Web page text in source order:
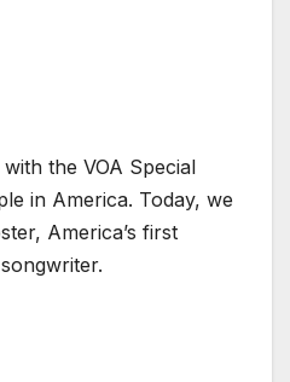
the VOA Special
in America. Today, we
America’s first